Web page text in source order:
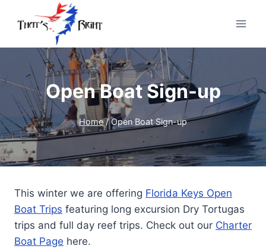
Open Boat Sign-up
Home / Open Boat Sign-up
This winter we are offering Florida Keys Open
Boat Trips featuring long excursion Dry Tortugas
trips and full day reef trips. Check out our Charter
Boat Page here.